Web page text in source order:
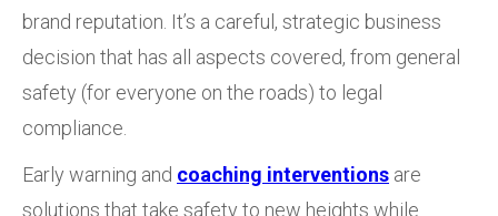
brand reputation. It’s a careful, strategic business
decision that has all aspects covered, from general
safety (for everyone on the roads) to legal
compliance.
Early warning and coaching interventions are
solutions that take safety to new heights while